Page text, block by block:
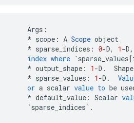
Args :
* scope : A Scope object
* sparse_indices : 0-D, 1 -D,
index where
* output_shape : 1 -D . Shape
* sparse_values : 1 -D .
or a scalar value to be
* default_value : Scalar
`sparse_indices` .